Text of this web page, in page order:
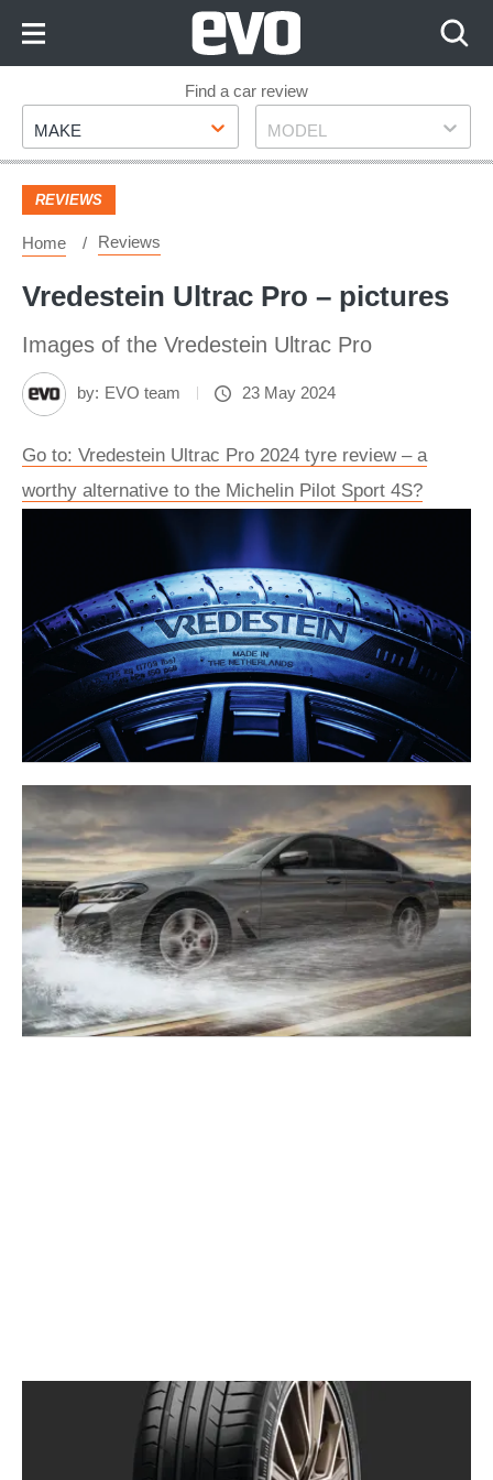
Footer
Find a car review
Make
MAKE Model
MODEL
REVIEWS
Home Reviews
Vredestein Ultrac Pro – pictures
Images of the Vredestein Ultrac Pro
by: EVO team 23 May 2024
Go to: Vredestein Ultrac Pro 2024 tyre review – a
worthy alternative to the Michelin Pilot Sport 4S?